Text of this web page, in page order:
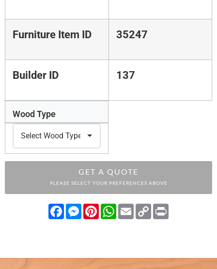
Furniture Item ID 35247
Builder ID 137
Wood Type
GET A QUOTE
PLEASE SELECT YOUR PREFERENCES ABOVE
FacebookMessenger
PinterestWhatsApp
Email Copy
Link